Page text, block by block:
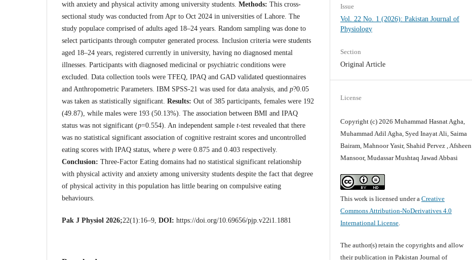
with anxiety and physical activity among university students. Methods: This cross-
sectional study was conducted from Apr to Oct 2024 in universities of Lahore. The
study populace comprised of adults aged 18–24 years. Random sampling was done to
select participants through computer generated process. Inclusion criteria were students
aged 18–24 years, registered currently in university, having no diagnosed mental
illnesses. Participants with diagnosed medicinal or psychiatric conditions were
excluded. Data collection tools were TFEQ, IPAQ and GAD validated questionnaires
and Anthropometric Parameters. IBM SPSS-21 was used for data analysis, and p?0.05
was taken as statistically significant. Results: Out of 385 participants, females were 192
(49.87), while males were 193 (50.13%). The association between BMI and IPAQ
status was not significant (p=0.554). An independent sample t-test revealed that there
was no statistical significant association of cognitive restraint scores and uncontrolled
eating scores with IPAQ status, where p were 0.875 and 0.403 respectively.
Conclusion: Three-Factor Eating domains had no statistical significant relationship
with physical activity and anxiety among university students despite the fact that degree
of physical activity in this population has little bearing on compulsive eating
behaviours.
Pak J Physiol 2026;22(1):16–9, DOI: https://doi.org/10.69656/pjp.v22i1.1881
Issue
Vol. 22 No. 1 (2026): Pakistan Journal of
Physiology
Section
Original Article
License
Copyright (c) 2026 Muhammad Hasnat Agha,
Muhammad Adil Agha, Syed Inayat Ali, Saima
Bairam, Mahnoor Yasir, Shahid Pervez , Afsheen
Mansoor, Mudassar Mushtaq Jawad Abbasi
This work is licensed under aCreative
Commons Attribution-NoDerivatives 4.0
International License.
The author(s) retain the copyrights and allow
their publication in Pakistan Journal of